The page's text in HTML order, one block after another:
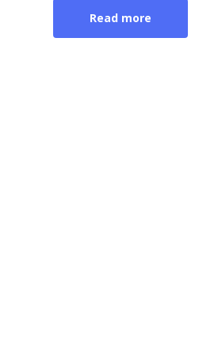
Read more